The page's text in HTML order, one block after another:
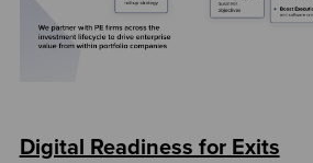
Digital Readiness for Exits